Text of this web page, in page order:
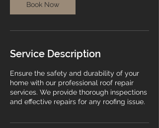
n
Book Now
Service Description
Ensure the safety and durability of your
home with our professional roof repair
services. We provide thorough inspections
and effective repairs for any roofing issue.